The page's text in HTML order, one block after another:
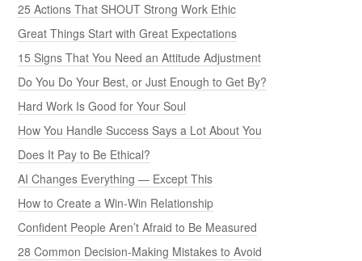
25 Actions That SHOUT Strong Work Ethic
Great Things Start with Great Expectations
15 Signs That You Need an Attitude Adjustment
Do You Do Your Best, or Just Enough to Get By?
Hard Work Is Good for Your Soul
How You Handle Success Says a Lot About You
Does It Pay to Be Ethical?
AI Changes Everything — Except This
How to Create a Win-Win Relationship
Confident People Aren’t Afraid to Be Measured
28 Common Decision-Making Mistakes to Avoid